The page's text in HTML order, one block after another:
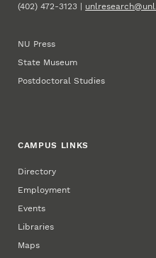
(402) 472-3123 |
NU Press
State Museum
Postdoctoral Studies
CAMPUS LINKS
Directory
Employment
Events
Libraries
Maps